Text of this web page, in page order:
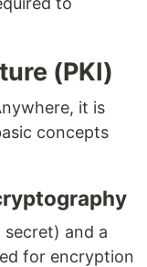
(PKI)
it is
concepts
and a
for encryption